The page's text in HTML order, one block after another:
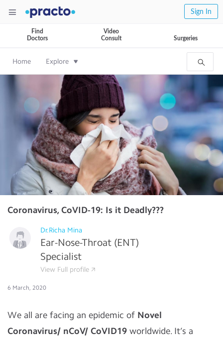
Sign In
Find
Doctors
Video
Consult
Surgeries
Home Explore
Coronavirus, CoVID-19: Is it Deadly???
Dr.Richa Mina
Ear-Nose-Throat (ENT)
Specialist
View Full profile
6 March, 2020
We all are facing an epidemic of Novel
Coronavirus/ nCoV/ CoVID19 worldwide. It’s a